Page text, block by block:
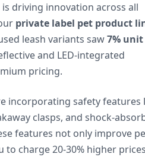
driving innovation across all
private label pet product
leash variants saw7% unit
and LED-integrated
pricing.
incorporating safety features
clasps, and shock-
features not only improve
to charge 20-30% higher